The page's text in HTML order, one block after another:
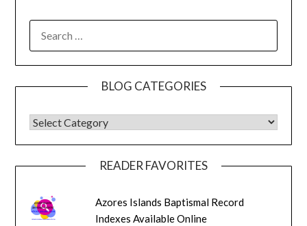
BLOG CATEGORIES
BLOG CATEGORIES
READER FAVORITES
Azores Islands Baptismal Record
Indexes Available Online